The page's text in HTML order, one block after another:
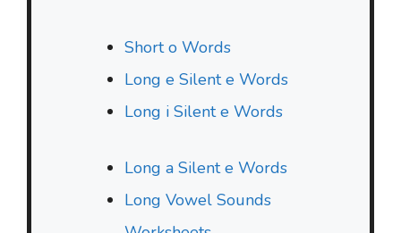
Short o Words
Long e Silent e Words
Long i Silent e Words
Long a Silent e Words
Long Vowel Sounds